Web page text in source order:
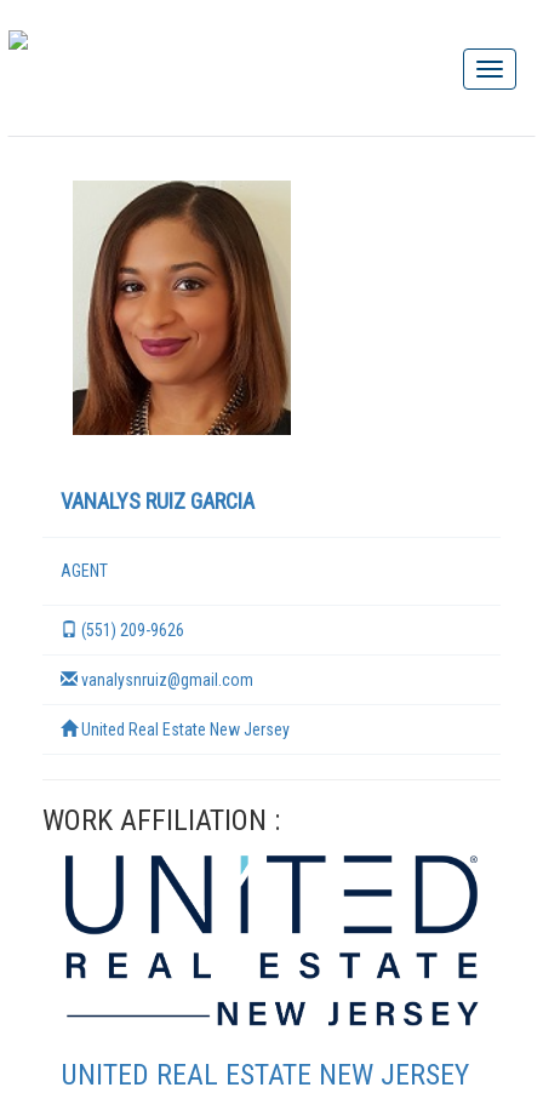
VANALYS RUIZ GARCIA
AGENT
(551) 209-9626
vanalysnruiz@gmail.com
United Real Estate New Jersey
WORK AFFILIATION :
UNITED REAL ESTATE NEW JERSEY
TERMS